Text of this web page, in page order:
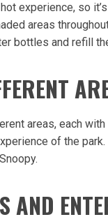
experience, so
areas
bottles and refill
areas, each
of the
AND